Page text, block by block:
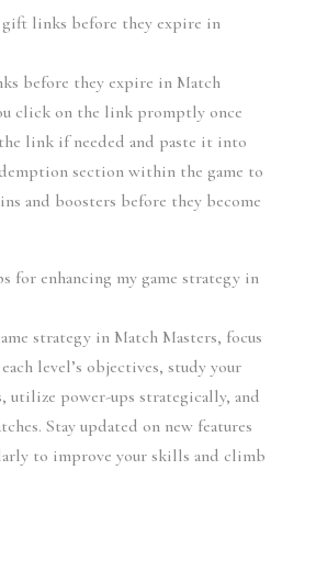
links before they expire in
before they expire in Match
click on the link promptly once
link if needed and paste it into
section within the game to
and boosters before they become
for enhancing my game strategy in
strategy in Match Masters, focus
level’s objectives, study your
utilize power-ups strategically, and
Stay updated on new features
to improve your skills and climb